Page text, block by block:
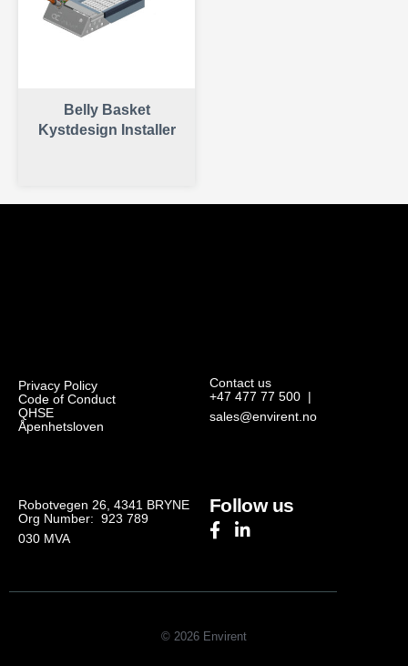
Belly Basket
Kystdesign Installer
Privacy Policy
Code of Conduct
QHSE
Åpenhetsloven
Contact us
+47 477 77 500|
sales@envirent.no
Robotvegen 26, 4341 BRYNE
Org Number: 923 789
030 MVA
Follow us
© 2026 Envirent